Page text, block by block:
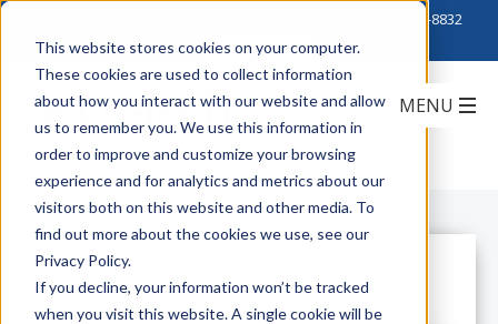
This website stores cookies on your computer.
These cookies are used to collect information
about how you interact with our website and allow
us to remember you. We use this information in
order to improve and customize your browsing
experience and for analytics and metrics about our
visitors both on this website and other media. To
find out more about the cookies we use, see our
Privacy Policy.
If you decline, your information won’t be tracked
when you visit this website. A single cookie will be
888-222-8832
All Posts